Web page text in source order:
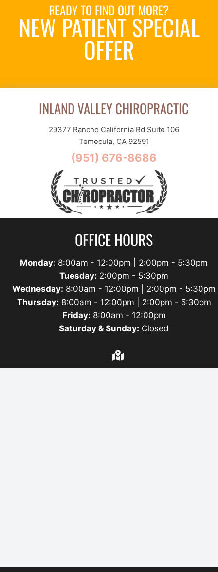
READY TO FIND OUT MORE?
NEW PATIENT SPECIAL
OFFER
INLAND VALLEY CHIROPRACTIC
29377 Rancho California Rd Suite 106
Temecula, CA 92591
(951) 676-8686
OFFICE HOURS
Monday: 8:00am - 12:00pm | 2:00pm - 5:30pm
Tuesday: 2:00pm - 5:30pm
Wednesday: 8:00am - 12:00pm | 2:00pm - 5:30pm
Thursday: 8:00am - 12:00pm | 2:00pm - 5:30pm
Friday: 8:00am - 12:00pm
Saturday & Sunday: Closed